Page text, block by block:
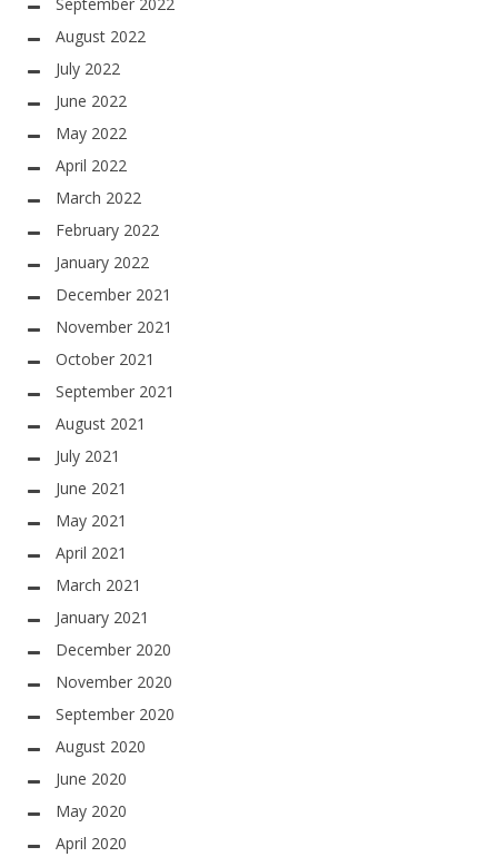
August 2022
July 2022
June 2022
May 2022
April 2022
March 2022
February 2022
January 2022
December 2021
November 2021
October 2021
September 2021
August 2021
July 2021
June 2021
May 2021
April 2021
March 2021
January 2021
December 2020
November 2020
September 2020
August 2020
June 2020
May 2020
April 2020